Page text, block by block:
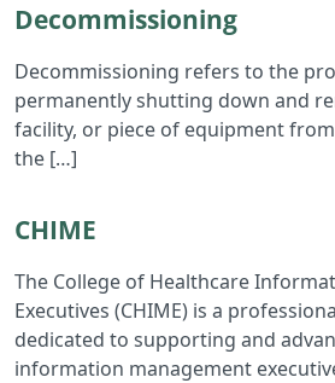
Read Decommissioning
Decommissioning
Decommissioning refers to the
permanently shutting down and
facility, or piece of equipment
the […]
Read CHIME
CHIME
The College of Healthcare
Executives (CHIME) is a
dedicated to supporting and
information management